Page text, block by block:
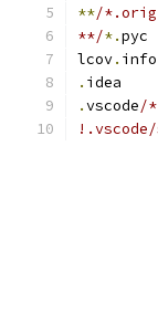
**/*.orig
**/*.pyc
lcov. info
. idea
.vscode/*